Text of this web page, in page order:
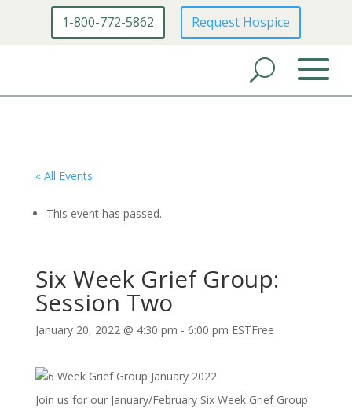
1-800-772-5862 Request Hospice
« All Events
This event has passed.
Six Week Grief Group:
Session Two
January 20, 2022 @ 4:30 pm - 6:00 pm ESTFree
Join us for our January/February Six Week Grief Group